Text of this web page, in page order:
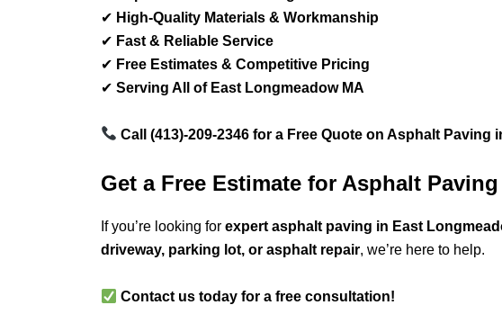
✔ High-Quality Materials & Workmanship
✔ Fast & Reliable Service
✔ Free Estimates & Competitive Pricing
✔ Serving All of East Longmeadow MA
Call (413)-209-2346 for a Free Quote on Asphalt Paving
Get a Free Estimate for Asphalt
If you’re looking for expert asphalt paving in East
driveway, parking lot, or asphalt repair, we’re here to help.
Contact us today for a free consultation!